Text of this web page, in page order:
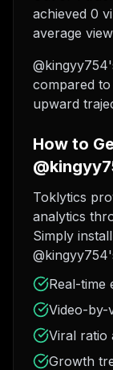
achieved 0
average
compared
upward
How to
Toklytics
analytics
Simply
Real-time
Video-by-
Viral ratio
Growth